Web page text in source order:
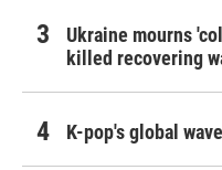
Ukraine mourns
killed recovering
K-pop's global